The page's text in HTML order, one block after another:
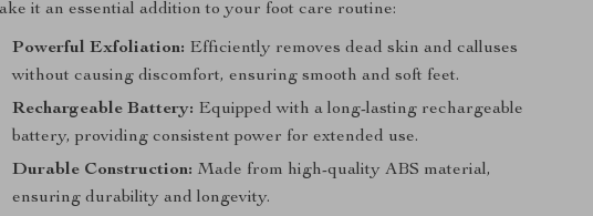
it an essential addition to your foot care routine:
Powerful Exfoliation: Efficiently removes dead skin and calluses
without causing discomfort, ensuring smooth and soft feet.
Rechargeable Battery: Equipped with a long-lasting rechargeable
battery, providing consistent power for extended use.
Durable Construction: Made from high-quality ABS material,
ensuring durability and longevity.